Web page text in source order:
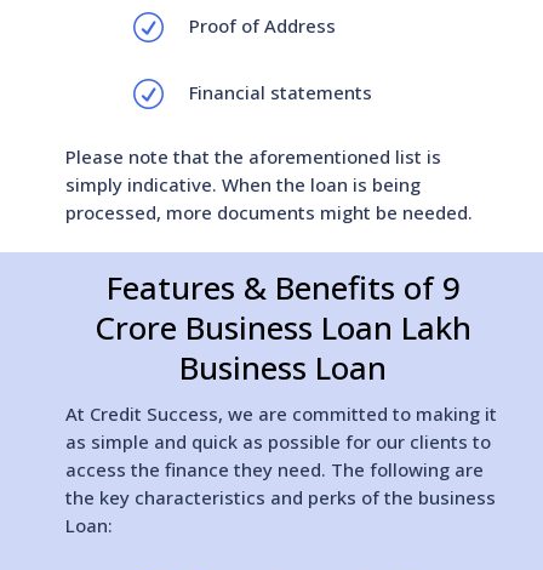
R Proof of Address
R Financial statements
Please note that the aforementioned list is
simply indicative. When the loan is being
processed, more documents might be needed.
Features & Benefits of 9
Crore Business Loan Lakh
Business Loan
At Credit Success, we are committed to making it
as simple and quick as possible for our clients to
access the finance they need. The following are
the key characteristics and perks of the business
Loan: